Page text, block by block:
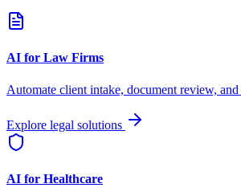
AI for Law Firms
Automate client intake, document review,
Explore legal solutions
AI for Healthcare